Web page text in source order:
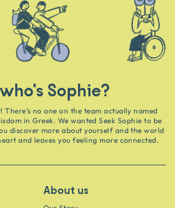
Sophie?
There’s no one on the team actually named
in Greek. We wanted Seek Sophie to be
discover more about yourself and the world
and leaves you feeling more connected.
About us